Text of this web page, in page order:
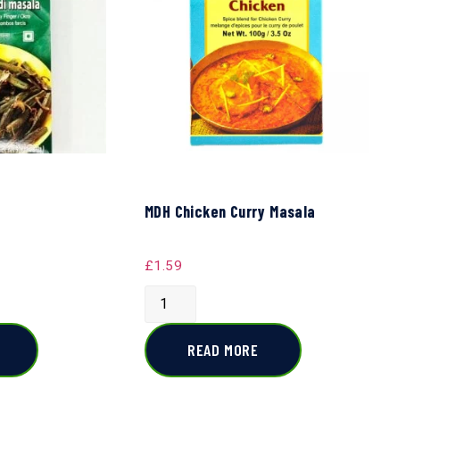
MDH Chicken Curry Masala
£1.59
READ MORE